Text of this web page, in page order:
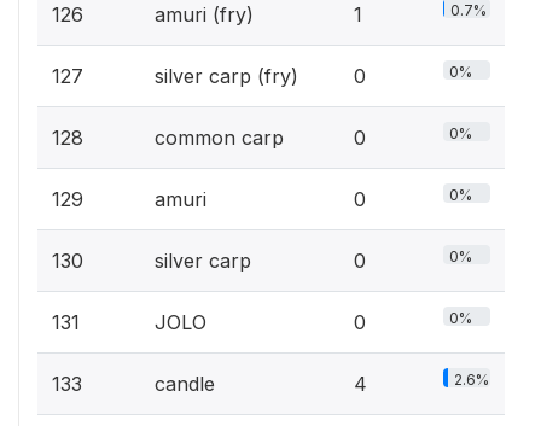
126 amuri (fry) 1 0.7%
127 silver carp (fry) 0 0%
128 common carp 0 0%
129 amuri 0 0%
130 silver carp 0 0%
131 JOLO 0 0%
133 candle 4 2.6%